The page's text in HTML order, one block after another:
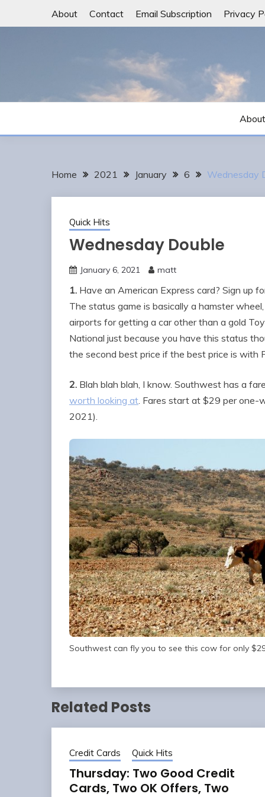
About Contact Email Subscription Privacy
About
Home 2021 January 6 Wednesday
Quick Hits
Wednesday Double
January 6, 2021 matt
1. Have an American Express card? Sign up
The status game is basically a hamster
airports for getting a car other than a gold
National just because you have this status
the second best price if the best price is with
2. Blah blah blah, I know. Southwest has a
worth looking at. Fares start at $29 per one-
2021).
Southwest can fly you to see this cow for only
Related Posts
Credit Cards Quick Hits
Thursday: Two Good Credit
Cards, Two OK Offers, Two